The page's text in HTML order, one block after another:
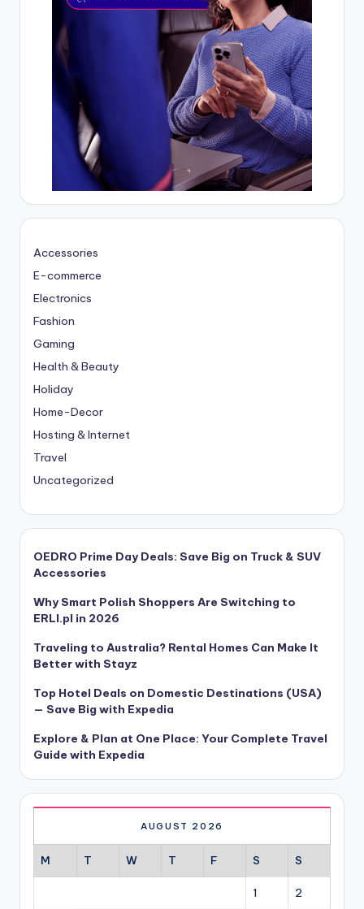
Accessories
E-commerce
Electronics
Fashion
Gaming
Health & Beauty
Holiday
Home-Decor
Hosting & Internet
Travel
Uncategorized
OEDRO Prime Day Deals: Save Big on Truck & SUV
Accessories
Why Smart Polish Shoppers Are Switching to
ERLI.pl in 2026
Traveling to Australia? Rental Homes Can Make It
Better with Stayz
Top Hotel Deals on Domestic Destinations (USA)
— Save Big with Expedia
Explore & Plan at One Place: Your Complete Travel
Guide with Expedia
AUGUST 2026
M T W T F S S
1 2